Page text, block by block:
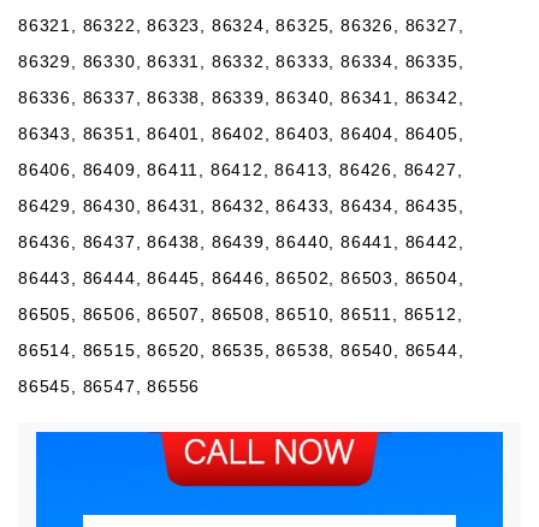
86321, 86322, 86323, 86324, 86325, 86326, 86327,
86329, 86330, 86331, 86332, 86333, 86334, 86335,
86336, 86337, 86338, 86339, 86340, 86341, 86342,
86343, 86351, 86401, 86402, 86403, 86404, 86405,
86406, 86409, 86411, 86412, 86413, 86426, 86427,
86429, 86430, 86431, 86432, 86433, 86434, 86435,
86436, 86437, 86438, 86439, 86440, 86441, 86442,
86443, 86444, 86445, 86446, 86502, 86503, 86504,
86505, 86506, 86507, 86508, 86510, 86511, 86512,
86514, 86515, 86520, 86535, 86538, 86540, 86544,
86545, 86547, 86556